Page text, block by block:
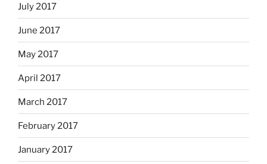
July 2017
June 2017
May 2017
April 2017
March 2017
February 2017
January 2017